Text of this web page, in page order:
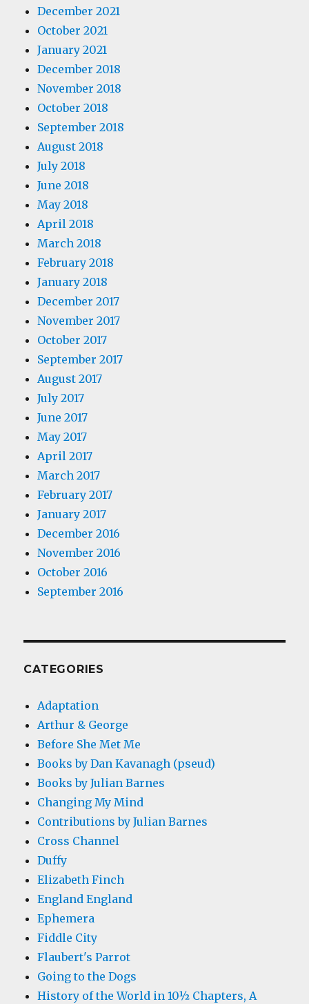
December 2021
October 2021
January 2021
December 2018
November 2018
October 2018
September 2018
August 2018
July 2018
June 2018
May 2018
April 2018
March 2018
February 2018
January 2018
December 2017
November 2017
October 2017
September 2017
August 2017
July 2017
June 2017
May 2017
April 2017
March 2017
February 2017
January 2017
December 2016
November 2016
October 2016
September 2016
CATEGORIES
Adaptation
Arthur & George
Before She Met Me
Books by Dan Kavanagh (pseud)
Books by Julian Barnes
Changing My Mind
Contributions by Julian Barnes
Cross Channel
Duffy
Elizabeth Finch
England England
Ephemera
Fiddle City
Flaubert's Parrot
Going to the Dogs
History of the World in 10½ Chapters, A